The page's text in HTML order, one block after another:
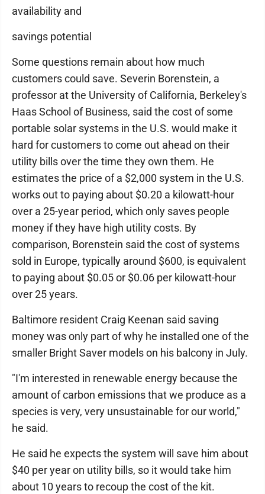
availability and
savings potential
Some questions remain about how much
customers could save. Severin Borenstein, a
professor at the University of California, Berkeley's
Haas School of Business, said the cost of some
portable solar systems in the U.S. would make it
hard for customers to come out ahead on their
utility bills over the time they own them. He
estimates the price of a $2,000 system in the U.S.
works out to paying about $0.20 a kilowatt-hour
over a 25-year period, which only saves people
money if they have high utility costs. By
comparison, Borenstein said the cost of systems
sold in Europe, typically around $600, is equivalent
to paying about $0.05 or $0.06 per kilowatt-hour
over 25 years.
Baltimore resident Craig Keenan said saving
money was only part of why he installed one of the
smaller Bright Saver models on his balcony in July.
"I'm interested in renewable energy because the
amount of carbon emissions that we produce as a
species is very, very unsustainable for our world,"
he said.
He said he expects the system will save him about
$40 per year on utility bills, so it would take him
about 10 years to recoup the cost of the kit.